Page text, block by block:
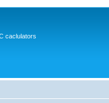
caclulators